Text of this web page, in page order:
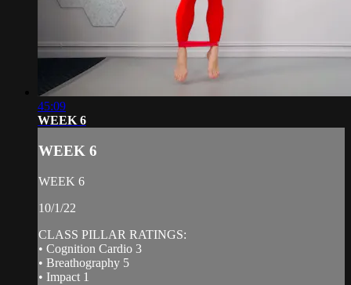
45:09
WEEK 6
WEEK 6
WEEK 6
10/1/22
CLASS PILLAR RATINGS:
• Cognition Cardio 3
• Breathography 5
• Impact 1